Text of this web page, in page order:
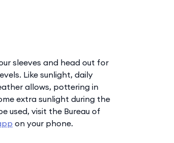
sleeves and head out for
Like sunlight, daily
allows, pottering in
extra sunlight during the
used, visit the Bureau of
on your phone.